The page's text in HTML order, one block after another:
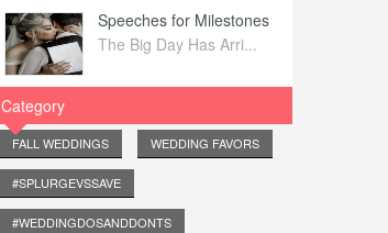
Speeches for Milestones
The Big Day Has Arri...
Category
FALL WEDDINGS WEDDING FAVORS
#SPLURGEVSSAVE
#WEDDINGDOSANDDONTS